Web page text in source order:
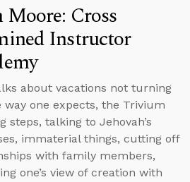
Moore: Cross
Instructor
about vacations not turning
way one expects, the Trivium
steps, talking to Jehovah’s
immaterial things, cutting off
with family members,
one’s view of creation with